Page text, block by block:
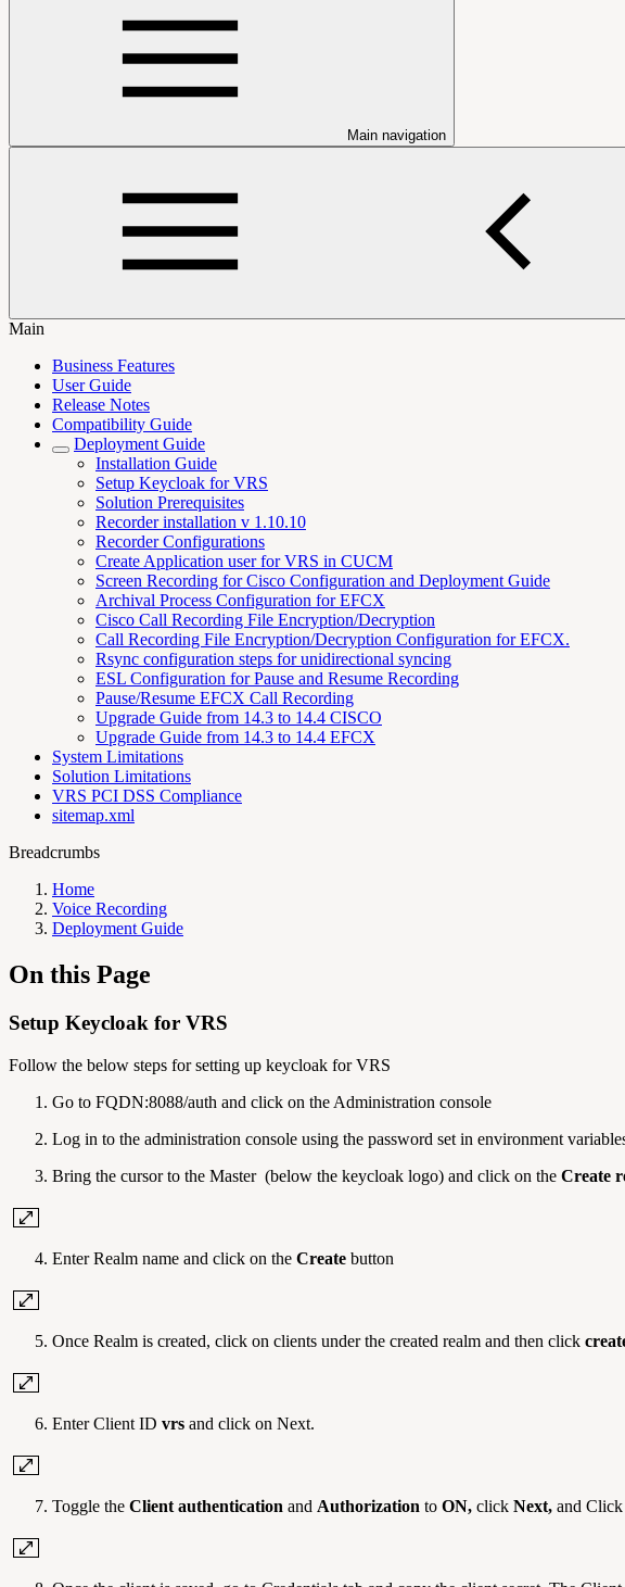
Main navigation
Main
Business Features
User Guide
Release Notes
Compatibility Guide
Deployment Guide
Installation Guide
Setup Keycloak for VRS
Solution Prerequisites
Recorder installation v 1.10.10
Recorder Configurations
Create Application user for VRS in CUCM
Screen Recording for Cisco Configuration and Deployment Guide
Archival Process Configuration for EFCX
Cisco Call Recording File Encryption/Decryption
Call Recording File Encryption/Decryption Configuration for EFCX.
Rsync configuration steps for unidirectional syncing
ESL Configuration for Pause and Resume Recording
Pause/Resume EFCX Call Recording
Upgrade Guide from 14.3 to 14.4 CISCO
Upgrade Guide from 14.3 to 14.4 EFCX
System Limitations
Solution Limitations
VRS PCI DSS Compliance
sitemap.xml
Breadcrumbs
Home
Voice Recording
Deployment Guide
On this Page
Setup Keycloak for VRS
Follow the below steps for setting up keycloak for VRS
Go to FQDN:8088/auth and click on the Administration console
Log in to the administration console using the password set in environment
Bring the cursor to the Master (below the keycloak logo) and click on the Create
Enter Realm name and click on the Create button
Once Realm is created, click on clients under the created realm and then click
EnterClient ID vrs and click on Next.
Toggle the Client authentication and Authorization to ON, click Next, and Click